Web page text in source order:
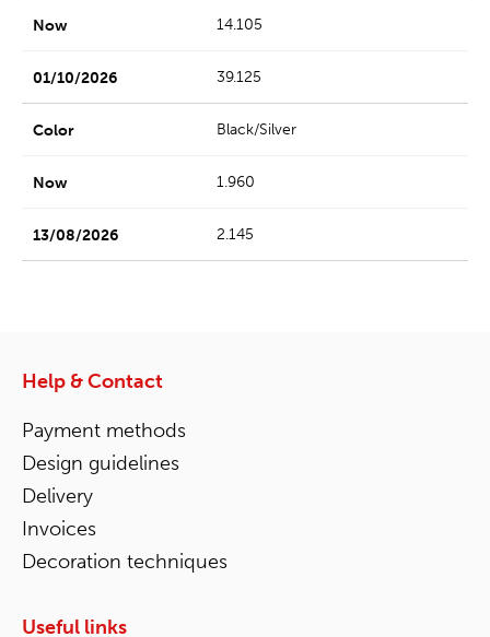
14.105
39.125
Black/Silver
1.960
2.145
Help & Contact
Payment methods
Design guidelines
Delivery
Invoices
Decoration techniques
Useful links